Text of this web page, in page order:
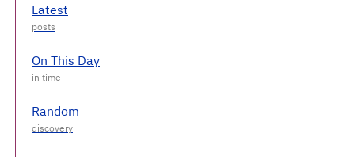
Latest
On This Day
Random